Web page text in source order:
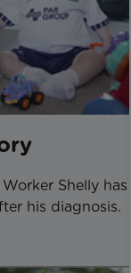
Shelly has
his diagnosis.